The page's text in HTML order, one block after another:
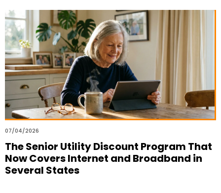
07/04/2026
The Senior Utility Discount Program That
Now Covers Internet and Broadband in
Several States